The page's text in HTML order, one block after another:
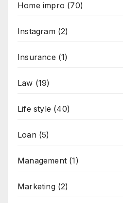
Home impro (70)
Instagram(2)
Insurance (1)
Law (19)
Life style (40)
Loan(5)
Management (1)
Marketing(2)